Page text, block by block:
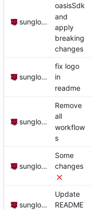
sunglocto
oasisSdk
and
apply
breaking
changes
sunglocto
fix logo
in
readme
sunglocto
Remove
all
workflow
s
sunglocto
Some
changes
sunglocto
Update
README